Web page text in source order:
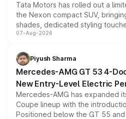
Tata Motors has rolled out a
the Nexon compact SUV,
shades, dedicated styling
and a built-in dashcam, while
choices unchanged across the
07-Aug-2026
Piyush Sharma
Mercedes-AMG GT 53 4-
New Entry-Level Electric
Mercedes-AMG has expanded
Coupe lineup with the
Positioned below the GT 55